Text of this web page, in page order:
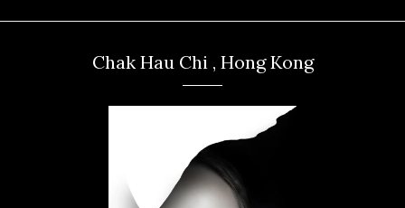
Chak Hau Chi , Hong Kong